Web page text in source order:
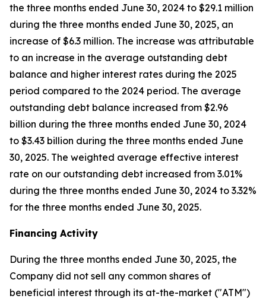
the three months ended June 30, 2024 to $29.1 million
during the three months ended June 30, 2025, an
increase of $6.3 million. The increase was attributable
to an increase in the average outstanding debt
balance and higher interest rates during the 2025
period compared to the 2024 period. The average
outstanding debt balance increased from $2.96
billion during the three months ended June 30, 2024
to $3.43 billion during the three months ended June
30, 2025. The weighted average effective interest
rate on our outstanding debt increased from 3.01%
during the three months ended June 30, 2024 to 3.32%
for the three months ended June 30, 2025.
Financing Activity
During the three months ended June 30, 2025, the
Company did not sell any common shares of
beneficial interest through its at-the-market ("ATM")